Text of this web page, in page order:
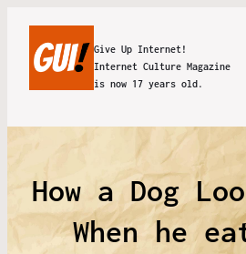
Give Up Internet!
Internet Culture Magazine
is now 17 years old.
How a Dog
When he